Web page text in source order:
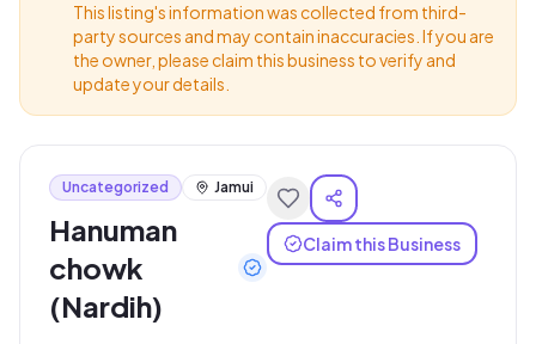
This listing's information was collected from third-
party sources and may contain inaccuracies. If you are
the owner, please claim this business to verify and
update your details.
Uncategorized Jamui
Hanuman
chowk
(Nardih)
Claim this Business